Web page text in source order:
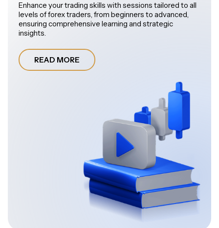
Enhance your trading skills with sessions tailored to all
levels of forex traders, from beginners to advanced,
ensuring comprehensive learning and strategic
insights.
READ MORE